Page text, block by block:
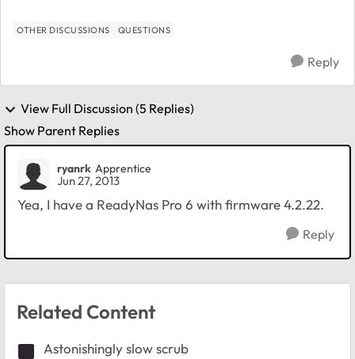
OTHER DISCUSSIONS QUESTIONS
Reply
View Full Discussion (5 Replies)
Show Parent Replies
ryanrk Apprentice
Jun 27, 2013
Yea, I have a ReadyNas Pro 6 with firmware 4.2.22.
Reply
Related Content
Astonishingly slow scrub